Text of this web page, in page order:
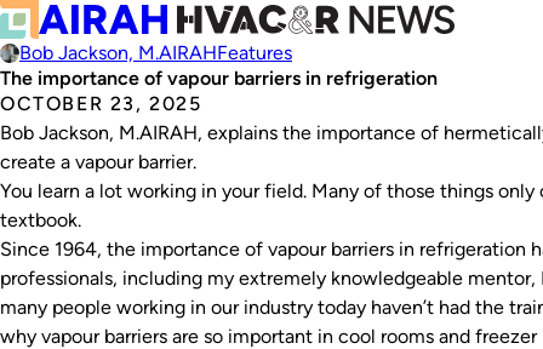
Bob Jackson, M.AIRAHFeatures
The importance of vapour barriers in refrigeration
OCTOBER 23, 2025
Bob Jackson, M.AIRAH, explains the importance of
create a vapour barrier.
You learn a lot working in your field. Many of those things
textbook.
Since 1964, the importance of vapour barriers in refrigeration
professionals, including my extremely knowledgeable
many people working in our industry today haven’t had the
why vapour barriers are so important in cool rooms and freezer